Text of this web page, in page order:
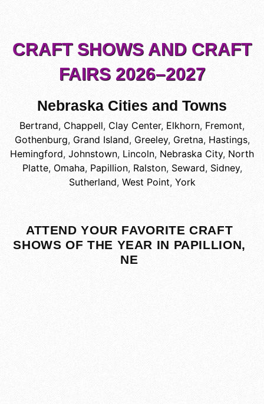
CRAFT SHOWS AND CRAFT
FAIRS 2026–2027
Nebraska Cities and Towns
Bertrand, Chappell, Clay Center, Elkhorn, Fremont,
Gothenburg, Grand Island, Greeley, Gretna, Hastings,
Hemingford, Johnstown, Lincoln, Nebraska City, North
Platte, Omaha, Papillion, Ralston, Seward, Sidney,
Sutherland, West Point, York
ATTEND YOUR FAVORITE CRAFT
SHOWS OF THE YEAR IN PAPILLION,
NE